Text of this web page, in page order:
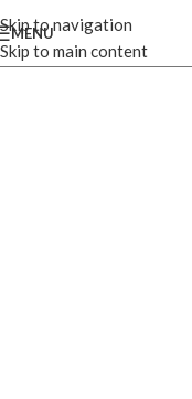
Skip to navigation
Skip to main content
MENU